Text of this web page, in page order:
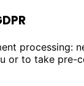
processing:
or to take pre-